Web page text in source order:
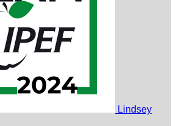
Lindsey